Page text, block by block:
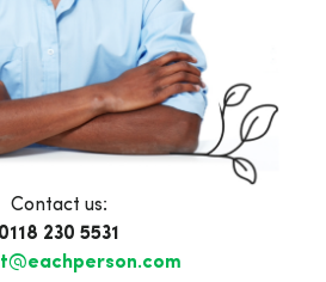
Contact us:
0118 230 5531